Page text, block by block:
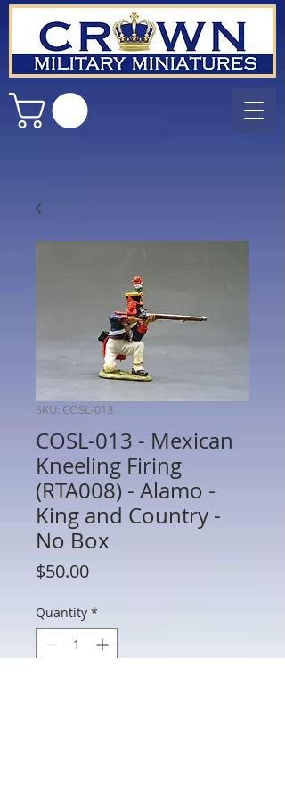
SKU: COSL-013
COSL-013 - Mexican
Kneeling Firing
(RTA008) - Alamo -
King and Country -
No Box
$50.00Price
Quantity *